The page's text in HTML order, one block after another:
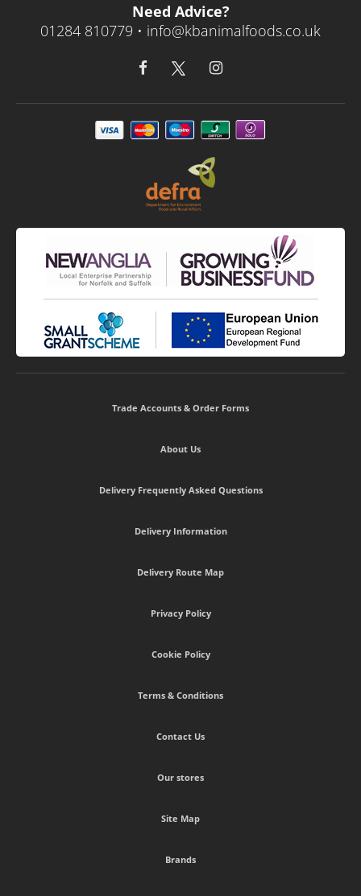
Need Advice?
01284 810779 • info@kbanimalfoods.co.uk
Trade Accounts & Order Forms
About Us
Delivery Frequently Asked Questions
Delivery Information
Delivery Route Map
Privacy Policy
Cookie Policy
Terms & Conditions
Contact Us
Our stores
Site Map
Brands